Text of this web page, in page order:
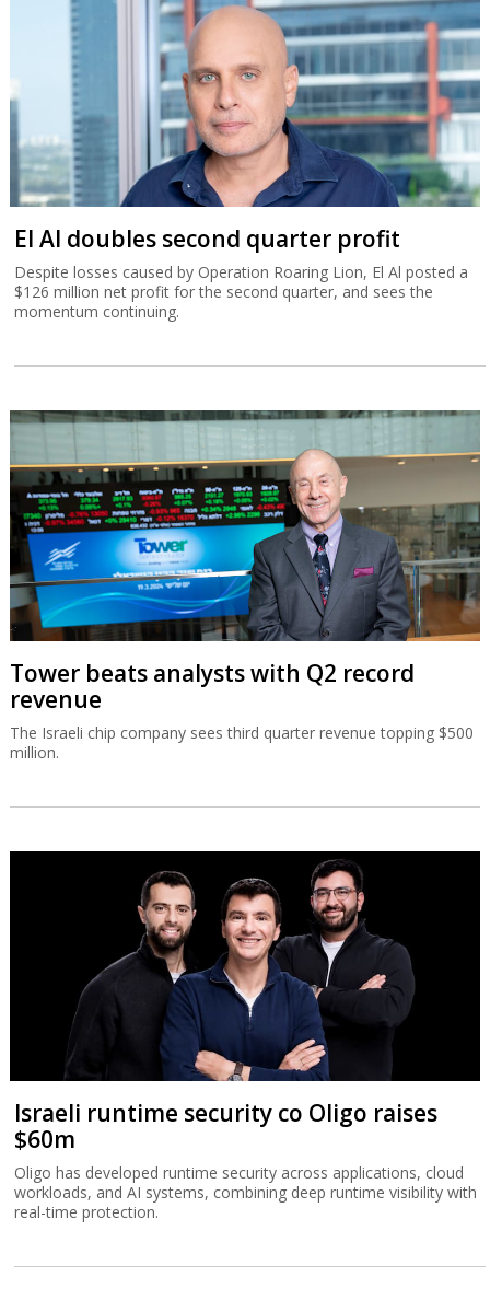
El Al doubles second quarter profit
Despite losses caused by Operation Roaring Lion, El Al posted a
$126 million net profit for the second quarter, and sees the
momentum continuing.
Tower beats analysts with Q2 record
revenue
The Israeli chip company sees third quarter revenue topping $500
million.
Israeli runtime security co Oligo raises
$60m
Oligo has developed runtime security across applications, cloud
workloads, and AI systems, combining deep runtime visibility with
real-time protection.